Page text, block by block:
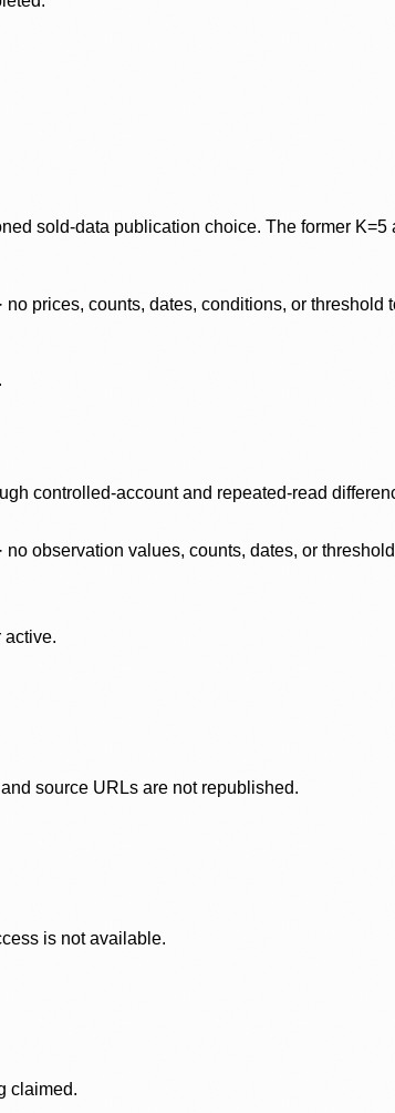
sold-data publication choice. The former
prices, counts, dates, conditions, or threshold
controlled-account and repeated-read
observation values, counts, dates, or
active.
source URLs are not republished.
is not available.
claimed.